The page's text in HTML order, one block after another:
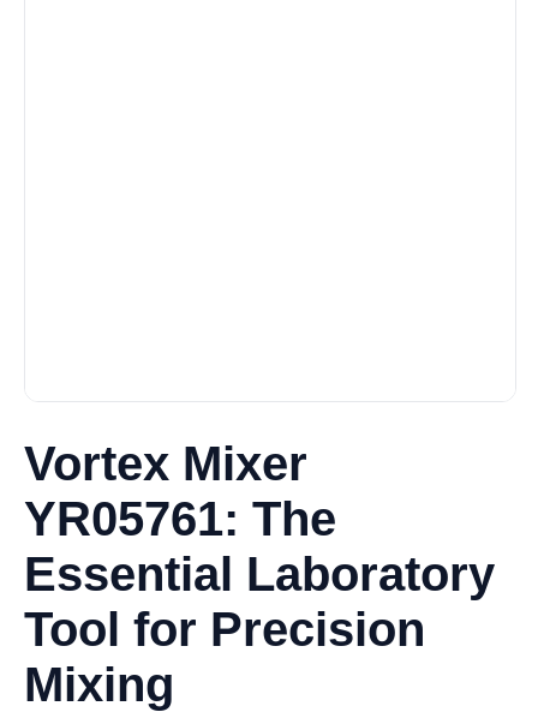
Vortex Mixer
YR05761: The
Essential Laboratory
Tool for Precision
Mixing